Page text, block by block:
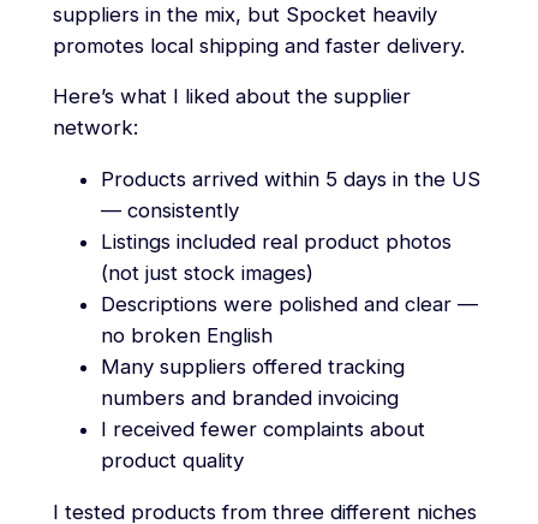
suppliers in the mix, but Spocket heavily
promotes local shipping and faster delivery.
Here’s what I liked about the supplier
network:
Products arrived within 5 days in the US
— consistently
Listings included real product photos
(not just stock images)
Descriptions were polished and clear —
no broken English
Many suppliers offered tracking
numbers and branded invoicing
I received fewer complaints about
product quality
I tested products from three different niches